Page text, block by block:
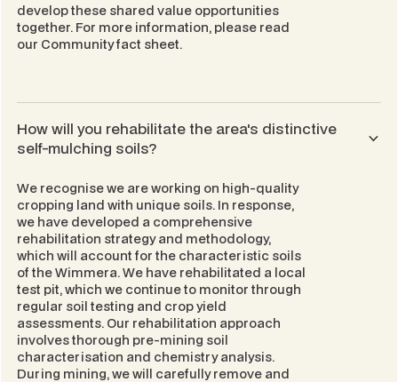
develop these shared value opportunities
together. For more information, please read
our Communityfact sheet.
How will you rehabilitate the area's distinctive
self-mulching soils?
We recognise we are working on high-quality
cropping land with unique soils. In response,
we have developed a comprehensive
rehabilitation strategy and methodology,
which will account for the characteristic soils
of the Wimmera. We have rehabilitated a local
test pit, which we continue to monitor through
regular soil testing and crop yield
assessments. Our rehabilitation approach
involves thorough pre-mining soil
characterisation and chemistry analysis.
During mining, we will carefully remove and